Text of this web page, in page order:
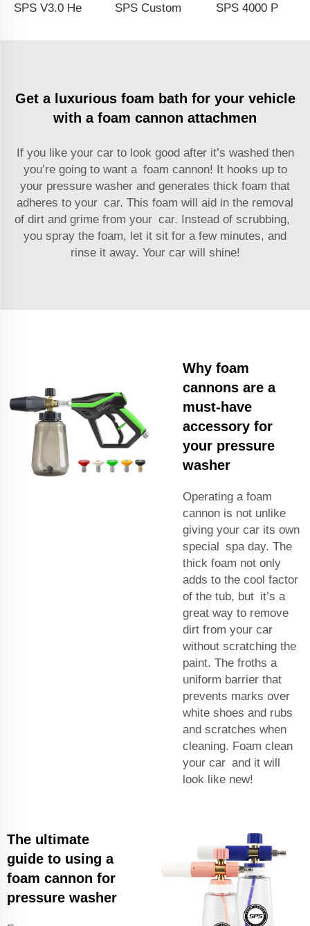
SPS 4000 PSI 1/4''High-Quality Snow Foam Cannon Kit Soap Lance Jet Bottle High Pressure Spray Wash Gun
Get a luxurious foam bath for your vehicle
with a foam cannon attachmen
If you like your car to look good after it’s washed then
you’re going to want a foam cannon! It hooks up to
your pressure washer and generates thick foam that
adheres to your car. This foam will aid in the removal
of dirt and grime from your car. Instead of scrubbing,
you spray the foam, let it sit for a few minutes, and
rinse it away. Your car will shine!
Why foam
cannons are a
must-have
accessory for
your pressure
washer
Operating a foam
cannon is not unlike
giving your car its own
special spa day. The
thick foam not only
adds to the cool factor
of the tub, but it’s a
great way to remove
dirt from your car
without scratching the
paint. The froths a
uniform barrier that
prevents marks over
white shoes and rubs
and scratches when
cleaning. Foam clean
your car and it will
look like new!
The ultimate
guide to using a
foam cannon for
pressure washer